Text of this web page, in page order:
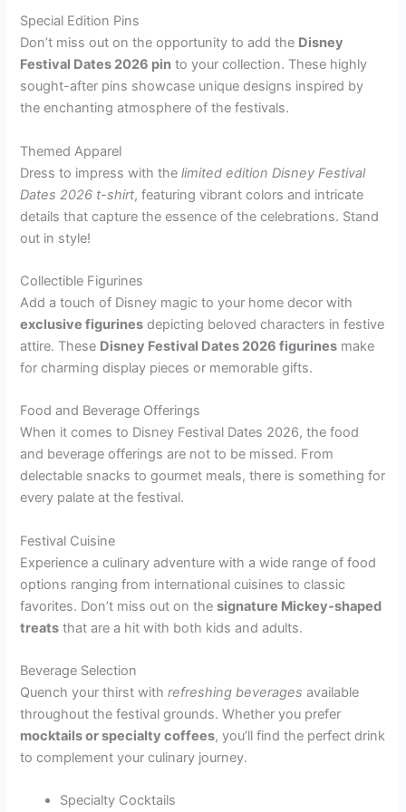
Special Edition Pins
Don’t miss out on the opportunity to add the Disney
Festival Dates 2026 pin to your collection. These highly
sought-after pins showcase unique designs inspired by
the enchanting atmosphere of the festivals.
Themed Apparel
Dress to impress with thelimited edition Disney Festival
Dates 2026 t-shirt, featuring vibrant colors and intricate
details that capture the essence of the celebrations. Stand
out in style!
Collectible Figurines
Add a touch of Disney magic to your home decor with
exclusive figurines depicting beloved characters in festive
attire. These Disney Festival Dates 2026 figurines make
for charming display pieces or memorable gifts.
Food and Beverage Offerings
When it comes to Disney Festival Dates 2026, the food
and beverage offerings are not to be missed. From
delectable snacks to gourmet meals, there is something for
every palate at the festival.
Festival Cuisine
Experience a culinary adventure with a wide range of food
options ranging from international cuisines to classic
favorites. Don’t miss out on thesignature Mickey-shaped
treats that are a hit with both kids and adults.
Beverage Selection
Quench your thirst withrefreshing beverages available
throughout the festival grounds. Whether you prefer
mocktails or specialty coffees, you’ll find the perfect drink
to complement your culinary journey.
Specialty Cocktails